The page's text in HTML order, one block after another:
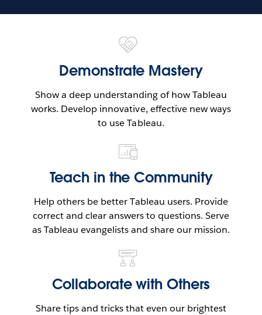
Demonstrate Mastery
Show a deep understanding of how Tableau
works. Develop innovative, effective new ways
to use Tableau.
Teach in the Community
Help others be better Tableau users. Provide
correct and clear answers to questions. Serve
as Tableau evangelists and share our mission.
Collaborate with Others
Share tips and tricks that even our brightest